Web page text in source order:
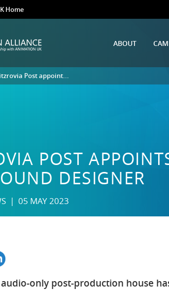
Home
ABOUT
Post appoint...
POST
DESIGNER
| 05 MAY 2023
only post-production house